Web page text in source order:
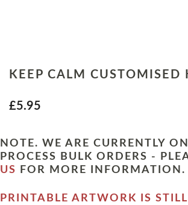
KEEP CALM CUSTOMISED
£5.95
NOTE. WE ARE CURRENTLY
PROCESS BULK ORDERS -
US
FOR MORE INFORMATION.
PRINTABLE ARTWORK IS